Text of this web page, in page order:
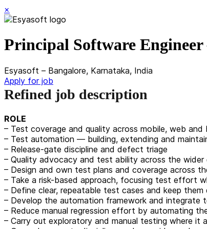
×
Principal Software
Esyasoft – Bangalore, Karnataka, India
Apply for job
Refined job description
ROLE
– Test coverage and quality across mobile, web and
– Test automation — building, extending and
– Release-gate discipline and defect triage
– Quality advocacy and test ability across the wider
– Design and own test plans and coverage across
– Take a risk-based approach, focusing test effort
– Define clear, repeatable test cases and keep
– Develop the automation framework and integrate
– Reduce manual regression effort by automating
– Carry out exploratory and manual testing where it